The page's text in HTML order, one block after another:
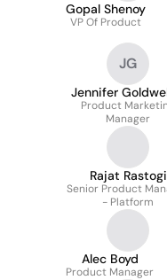
Gopal Shenoy
VP Of Product
JG
Jennifer
Product
Manager
Rajat Rastogi
Senior Product
- Platform
Alec Boyd
Product Manager